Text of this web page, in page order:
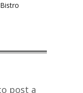
post a